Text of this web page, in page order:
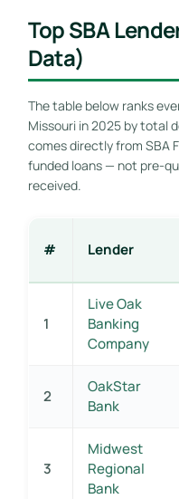
Top SBA
Data)
The table below ranks
Missouri in 2025 by total
comes directly from SBA
funded loans — not pre-
received.
# Lender
1
Live Oak
Banking
Company
2
OakStar
Bank
3
Midwest
Regional
Bank